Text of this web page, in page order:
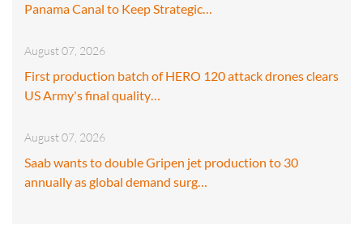
Panama Canal to Keep Strategic…
August 07, 2026
First production batch of HERO 120 attack drones clears
US Army's final quality…
August 07, 2026
Saab wants to double Gripen jet production to 30
annually as global demand surg…